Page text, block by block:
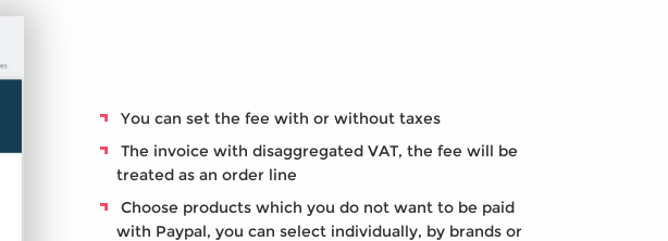
You can set the fee with or without taxes
The invoice with disaggregated VAT, the fee will be
treated as an order line
Choose products which you do not want to be paid
with Paypal, you can select individually, by brands or